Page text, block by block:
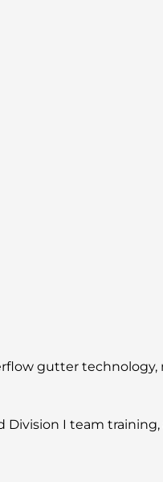
gutter
I team training,